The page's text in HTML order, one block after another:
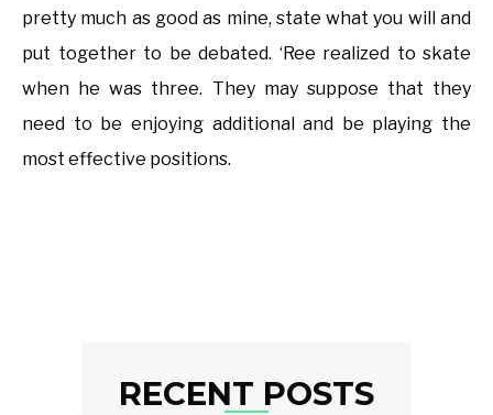
pretty much as good as mine, state what you will and
put together to be debated. ‘Ree realized to skate
when he was three. They may suppose that they
need to be enjoying additional and be playing the
most effective positions.
RECENT POSTS